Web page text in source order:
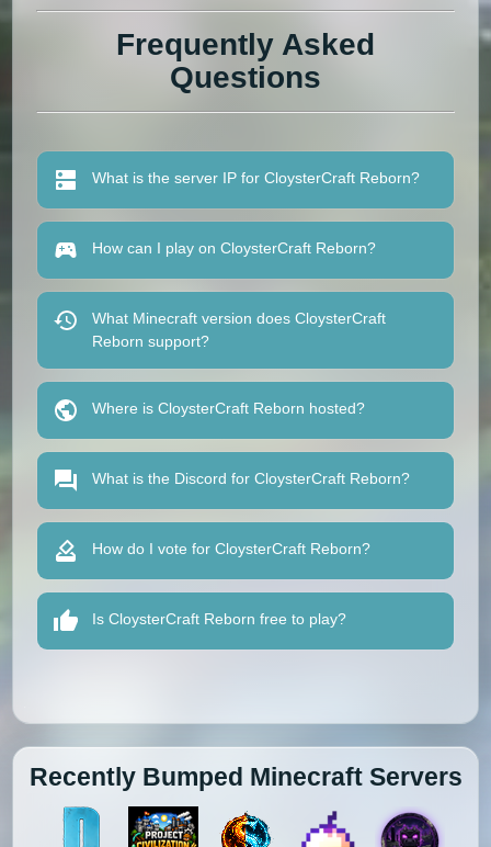
Frequently Asked
Questions
What is the server IP for CloysterCraft Reborn?
How can I play on CloysterCraft Reborn?
What Minecraft version does CloysterCraft
Reborn support?
Where is CloysterCraft Reborn hosted?
What is the Discord for CloysterCraft Reborn?
How do I vote for CloysterCraft Reborn?
Is CloysterCraft Reborn free to play?
Recently Bumped Minecraft Servers